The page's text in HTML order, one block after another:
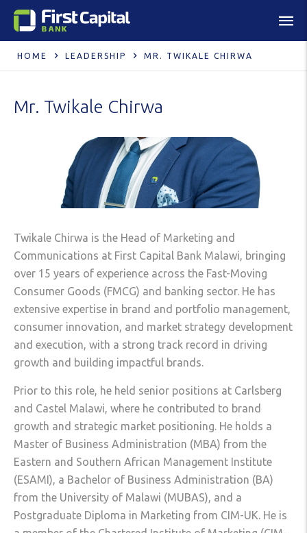
HOME LEADERSHIP MR. TWIKALE CHIRWA
Mr. Twikale Chirwa
Twikale Chirwa is the Head of Marketing and
Communications at First Capital Bank Malawi, bringing
over 15 years of experience across the Fast-Moving
Consumer Goods (FMCG) and banking sector. He has
extensive expertise in brand and portfolio management,
consumer innovation, and market strategy development
and execution, with a strong track record in driving
growth and building impactful brands.
Prior to this role, he held senior positions at Carlsberg
and Castel Malawi, where he contributed to brand
growth and strategic market positioning. He holds a
Master of Business Administration (MBA) from the
Eastern and Southern African Management Institute
(ESAMI), a Bachelor of Business Administration (BA)
from the University of Malawi (MUBAS), and a
Postgraduate Diploma in Marketing from CIM-UK. He is